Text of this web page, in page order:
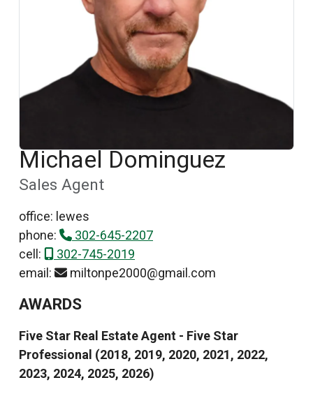
Michael Dominguez
Sales Agent
office: lewes
phone:
302-645-2207
cell:
302-745-2019
email:
miltonpe2000@gmail.com
AWARDS
Five Star Real Estate Agent - Five Star
Professional (2018, 2019, 2020, 2021, 2022,
2023, 2024, 2025, 2026)